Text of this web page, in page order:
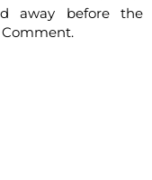
away before the
Comment.